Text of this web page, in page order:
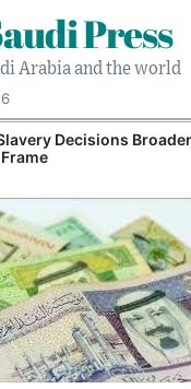
Press
Arabia and the world
Decisions